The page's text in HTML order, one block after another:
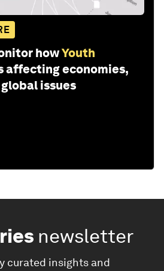
howYouth
affecting economies,
issues
newsletter
curated insights and